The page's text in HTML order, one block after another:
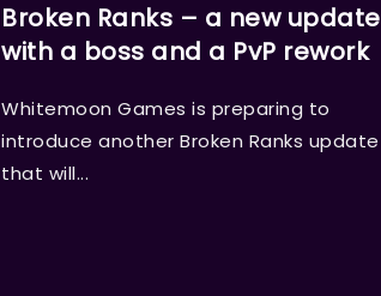
Broken Ranks – a new update
with a boss and a PvP rework
Whitemoon Games is preparing to
introduce another Broken Ranks update
that will...